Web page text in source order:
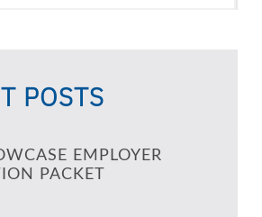
POSTS
EMPLOYER
PACKET